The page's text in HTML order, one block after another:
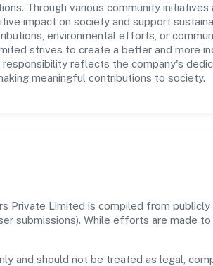
Through various community initiatives
impact on society and support
environmental efforts, or
strives to create a better and more
reflects the company's
meaningful contributions to society.
Private Limited is compiled from publicly
submissions). While efforts are made
and should not be treated as legal,